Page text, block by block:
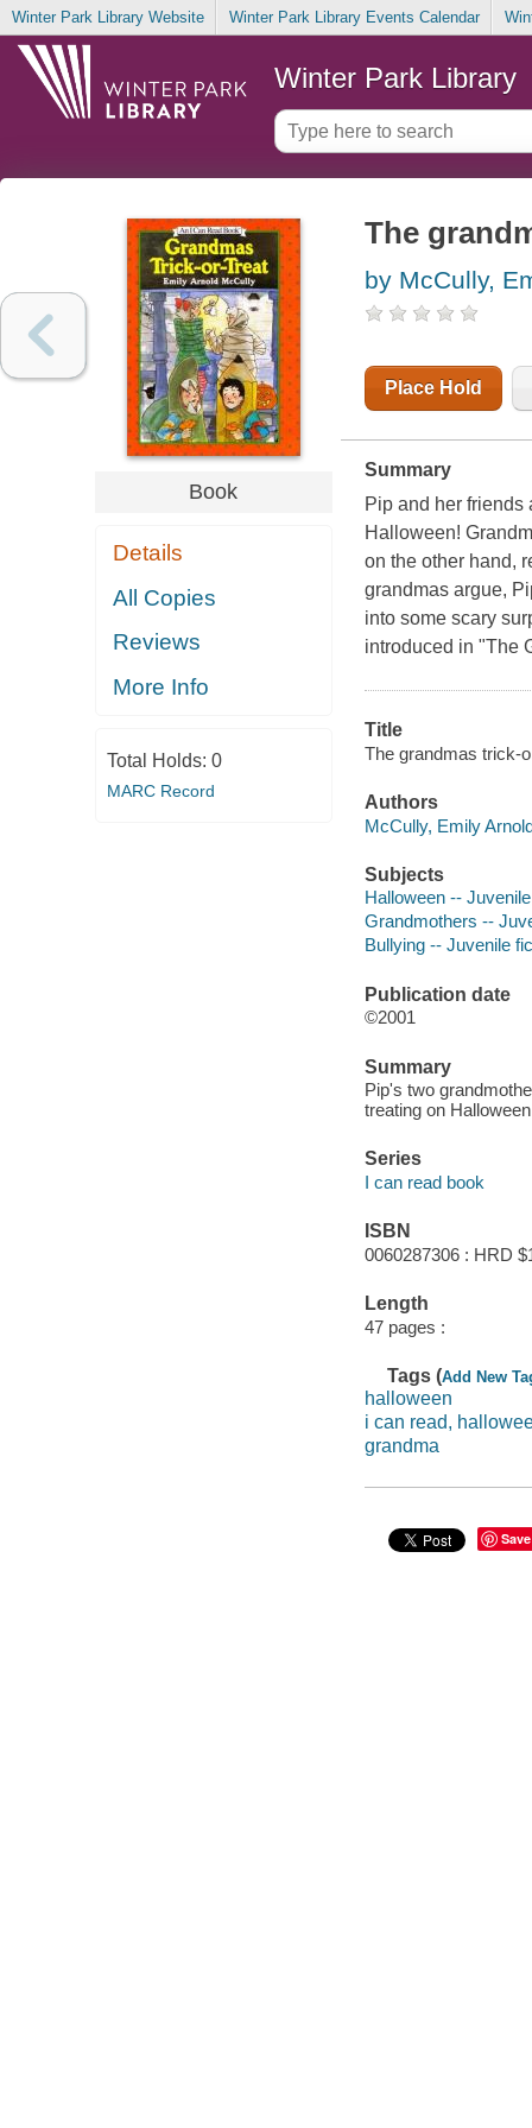
Winter Park Library Website Winter Park Library Events Calendar
Winter Park Library
Book
Details
All Copies
Reviews
More Info
Total Holds: 0
MARC Record
The
by McCully,
Place Hold
Summary
Pip and her friends
Halloween!
on the other hand,
grandmas argue,
into some scary
introduced in "The
Title
The grandmas trick-
Authors
McCully, Emily
Subjects
Halloween --
Grandmothers --
Bullying -- Juvenile
Publication date
©2001
Summary
Pip's two
treating on
Series
I can read book
ISBN
0060287306 : HRD
Length
47 pages :
Tags (Add New
halloween
i can read,
grandma
Save